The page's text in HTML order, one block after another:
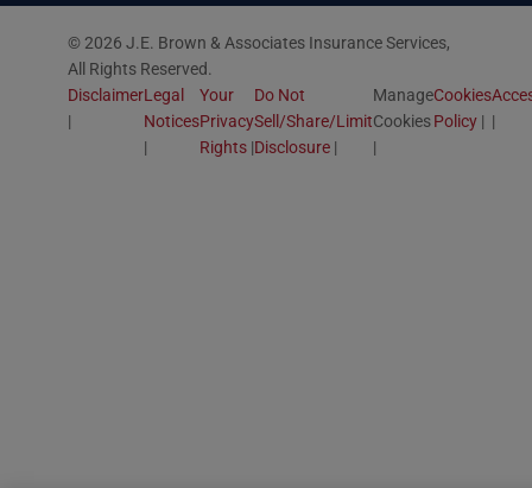
© 2026 J.E. Brown & Associates Insurance Services,
All Rights Reserved.
DisclaimerLegal
Notices
Your
Privacy
Rights
Do Not
Sell/Share/Limit
Disclosure
Manage
Cookies
Cookies
Policy